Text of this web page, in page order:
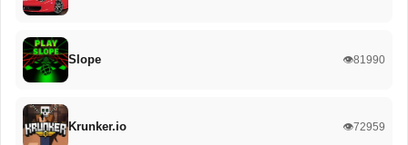
Slope 👁️81990
Krunker.io 👁️72959